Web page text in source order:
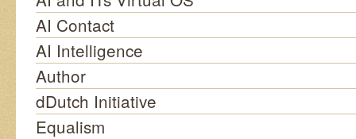
AI Contact
AI Intelligence
Author
dDutch Initiative
Equalism